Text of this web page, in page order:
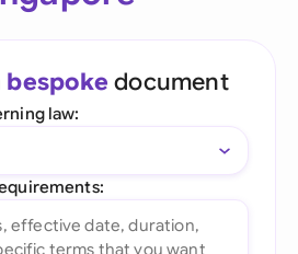
bespoke document
law: